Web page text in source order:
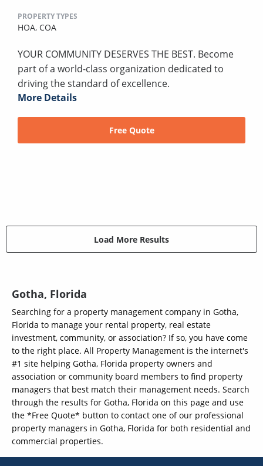
PROPERTY TYPES
HOA, COA
YOUR COMMUNITY DESERVES THE BEST. Become
part of a world-class organization dedicated to
driving the standard of excellence.
More Details
Free Quote
Load More Results
Gotha, Florida
Searching for a property management company in Gotha,
Florida to manage your rental property, real estate
investment, community, or association? If so, you have come
to the right place. All Property Management is the internet's
#1 site helping Gotha, Florida property owners and
association or community board members to find property
managers that best match their management needs. Search
through the results for Gotha, Florida on this page and use
the *Free Quote* button to contact one of our professional
property managers in Gotha, Florida for both residential and
commercial properties.